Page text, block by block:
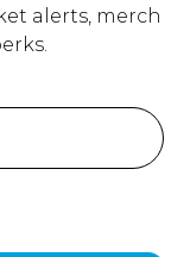
alerts, merch